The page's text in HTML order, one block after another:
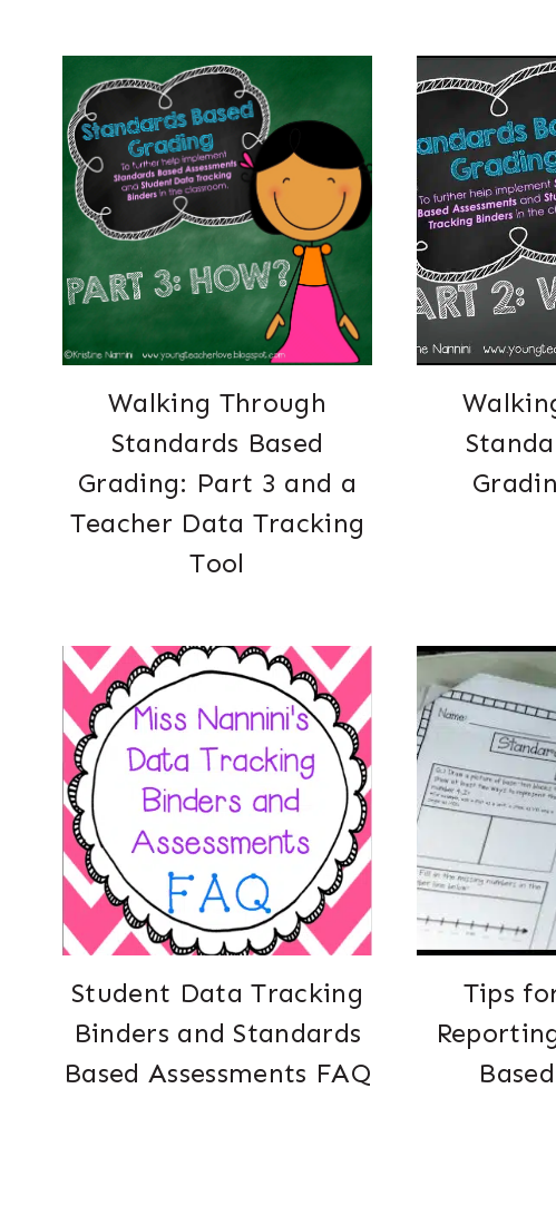
Walking Through
Standards Based
Grading: Part 3 and a
Teacher Data Tracking
Tool
Student Data Tracking
Binders and Standards
Based Assessments FAQ
Tips